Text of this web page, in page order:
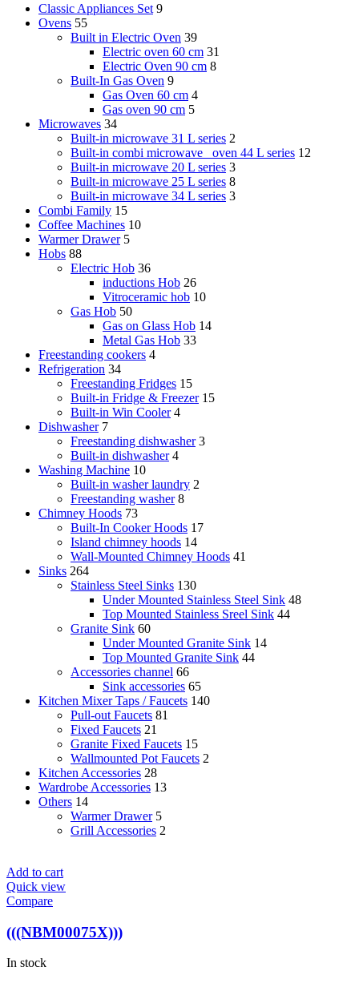
Classic Appliances Set 9
Ovens 55
Built in Electric Oven 39
Electric oven 60 cm 31
Electric Oven 90 cm 8
Built-In Gas Oven 9
Gas Oven 60 cm 4
Gas oven 90 cm 5
Microwaves 34
Built-in microwave 31 L series 2
Built-in combi microwave _oven 44 L series 12
Built-in microwave 20 L series 3
Built-in microwave 25 L series 8
Built-in microwave 34 L series 3
Combi Family 15
Coffee Machines 10
Warmer Drawer 5
Hobs 88
Electric Hob 36
inductions Hob 26
Vitroceramic hob 10
Gas Hob 50
Gas on Glass Hob 14
Metal Gas Hob 33
Freestanding cookers 4
Refrigeration 34
Freestanding Fridges 15
Built-in Fridge & Freezer 15
Built-in Win Cooler 4
Dishwasher 7
Freestanding dishwasher 3
Built-in dishwasher 4
Washing Machine 10
Built-in washer laundry 2
Freestanding washer 8
Chimney Hoods 73
Built-In Cooker Hoods 17
Island chimney hoods 14
Wall-Mounted Chimney Hoods 41
Sinks 264
Stainless Steel Sinks 130
Under Mounted Stainless Steel Sink 48
Top Mounted Stainless Sreel Sink 44
Granite Sink 60
Under Mounted Granite Sink 14
Top Mounted Granite Sink 44
Accessories channel 66
Sink accessories 65
Kitchen Mixer Taps / Faucets 140
Pull-out Faucets 81
Fixed Faucets 21
Granite Fixed Faucets 15
Wallmounted Pot Faucets 2
Kitchen Accessories 28
Wardrobe Accessories 13
Others 14
Warmer Drawer 5
Grill Accessories 2
Add to cart
Quick view
Compare
(((NBM00075X)))
In stock